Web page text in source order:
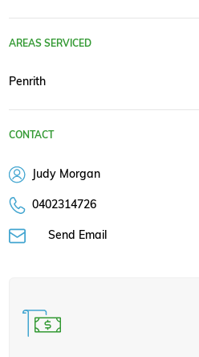
AREAS SERVICED
Penrith
CONTACT
Judy Morgan
0402314726
Send Email